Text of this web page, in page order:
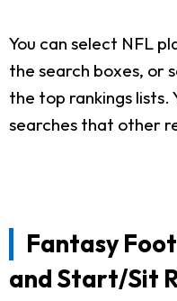
You can select NFL
the search boxes, or
the top rankings lists.
searches that other
Fantasy
and Start/Sit